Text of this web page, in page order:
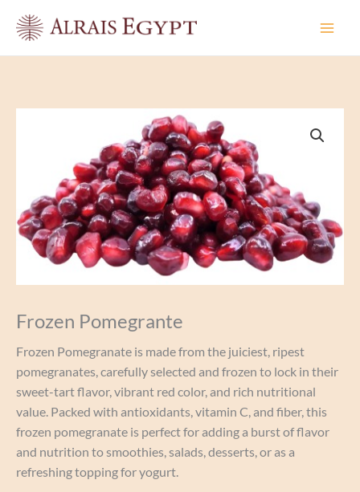
Frozen Pomegrante
Frozen Pomegranate is made from the juiciest, ripest
pomegranates, carefully selected and frozen to lock in their
sweet-tart flavor, vibrant red color, and rich nutritional
value. Packed with antioxidants, vitamin C, and fiber, this
frozen pomegranate is perfect for adding a burst of flavor
and nutrition to smoothies, salads, desserts, or as a
refreshing topping for yogurt.